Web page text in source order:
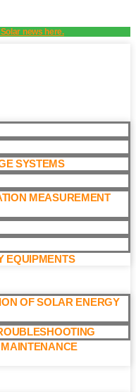
news here.
SYSTEMS
MEASUREMENT
EQUIPMENTS
OF SOLAR ENERGY